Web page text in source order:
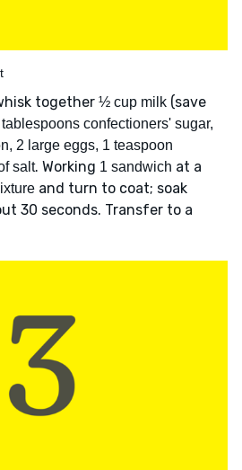
together ½ cup milk (save
tablespoons confectioners' sugar,
2 large eggs, 1 teaspoon
salt. Working 1 sandwich at a
and turn to coat; soak
30 seconds. Transfer to a